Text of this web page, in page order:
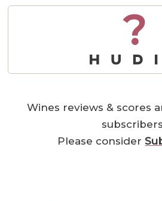
?
Wines reviews & scores
Please consider